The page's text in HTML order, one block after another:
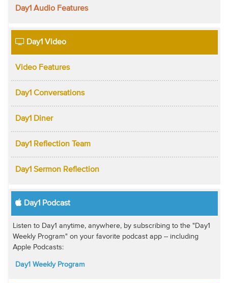
Day1 Audio Features
Day1 Video
Video Features
Day1 Conversations
Day1 Diner
Day1 Reflection Team
Day1 Sermon Reflection
Day1 Podcast
Listen to Day1 anytime, anywhere, by subscribing to the "Day1
Weekly Program" on your favorite podcast app -- including
Apple Podcasts:
Day1 Weekly Program